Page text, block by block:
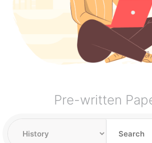
Pre-written